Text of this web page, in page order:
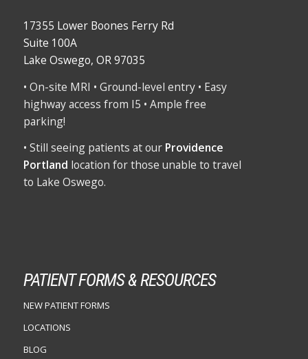
17355 Lower Boones Ferry Rd
Suite 100A
Lake Oswego, OR 97035
• On-site MRI • Ground-level entry • Easy
highway access from I5 • Ample free
parking!
• Still seeing patients at our Providence
Portland location for those unable to travel
to Lake Oswego.
PATIENT FORMS & RESOURCES
NEW PATIENT FORMS
LOCATIONS
BLOG